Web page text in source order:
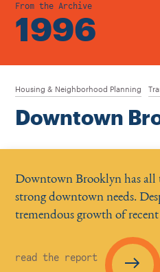
From the Archive
1996
Housing & Neighborhood Planning
Downtown
Downtown Brooklyn has all
strong downtown needs.
tremendous growth of recent
read the report